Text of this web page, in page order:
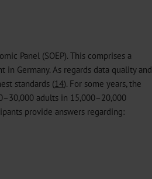
Panel (SOEP). This comprises a
Germany. As regards data quality and
standards (14). For some years, the
adults in 15,000–20,000
provide answers regarding: